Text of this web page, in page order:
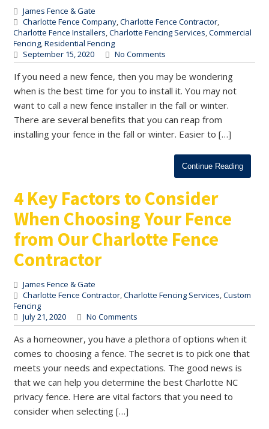
James Fence & Gate
Charlotte Fence Company,Charlotte Fence Contractor,
Charlotte Fence Installers,Charlotte Fencing Services,Commercial
Fencing,Residential Fencing
September 15, 2020
No Comments
If you need a new fence, then you may be wondering
when is the best time for you to install it. You may not
want to call a new fence installer in the fall or winter.
There are several benefits that you can reap from
installing your fence in the fall or winter. Easier to […]
Continue Reading
4 Key Factors to Consider
When Choosing Your Fence
from Our Charlotte Fence
Contractor
James Fence & Gate
Charlotte Fence Contractor,Charlotte Fencing Services,Custom
Fencing
July 21, 2020
No Comments
As a homeowner, you have a plethora of options when it
comes to choosing a fence. The secret is to pick one that
meets your needs and expectations. The good news is
that we can help you determine the best Charlotte NC
privacy fence. Here are vital factors that you need to
consider when selecting […]